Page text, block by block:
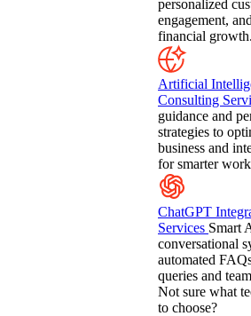
personalized
engagement,
financial growth.
Artificial
Consulting
guidance and
strategies to
business and
for smarter
ChatGPT
Services Smart
conversational
automated
queries and
Not sure what
to choose?